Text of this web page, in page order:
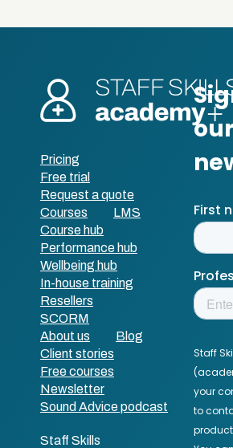
Pricing
Free trial
Request a quote
Courses
LMS
Course hub
Performance hub
Wellbeing hub
In-house training
Resellers
SCORM
About us
Blog
Client stories
Free courses
Newsletter
Sound Advice podcast
Staff Skills